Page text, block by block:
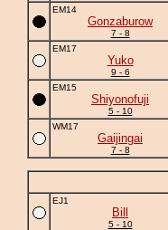
EM14
Gonzaburow
7 - 8
EM17
Yuko
9 - 6
EM15
Shiyonofuji
5 - 10
WM17
Gaijingai
7 - 8
EJ1
Bill
5 - 10